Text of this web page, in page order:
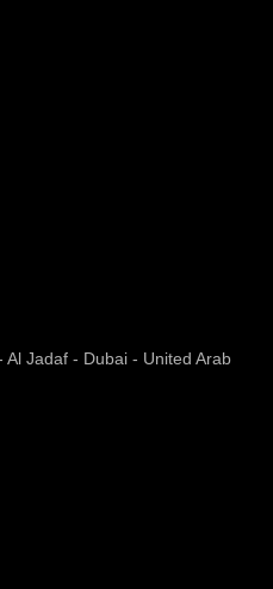
Al Jadaf - Dubai - United Arab